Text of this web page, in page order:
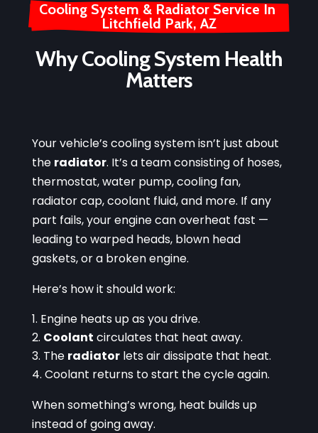
Cooling System & Radiator Service In
Litchfield Park, AZ
Why Cooling System Health
Matters
Your vehicle’s cooling system isn’t just about
the radiator. It’s a team consisting of hoses,
thermostat, water pump, cooling fan,
radiator cap, coolant fluid, and more. If any
part fails, your engine can overheat fast —
leading to warped heads, blown head
gaskets, or a broken engine.
Here’s how it should work:
Engine heats up as you drive.
Coolant circulates that heat away.
The radiatorlets air dissipate that heat.
Coolant returns to start the cycle again.
When something’s wrong, heat builds up
instead of going away.